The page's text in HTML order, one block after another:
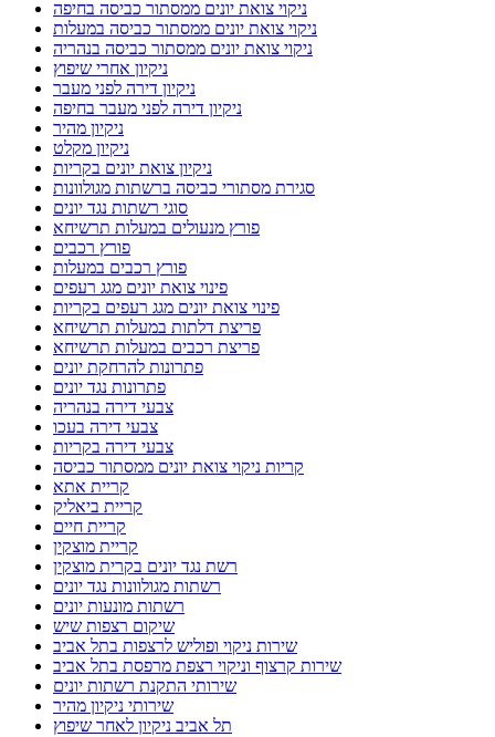
ניקוי צואת יונים ממסתור כביסה בחיפה
ניקוי צואת יונים ממסתור כביסה במעלות
ניקוי צואת יונים ממסתור כביסה בנהריה
ניקיון אחרי שיפוץ
ניקיון דירה לפני מעבר
ניקיון דירה לפני מעבר בחיפה
ניקיון מהיר
ניקיון מקלט
ניקיון צואת יונים בקריות
סגירת מסתורי כביסה ברשתות מגולוונות
סוגי רשתות נגד יונים
פורץ מנעולים במעלות תרשיחא
פורץ רכבים
פורץ רכבים במעלות
פינוי צואת יונים מגג רעפים
פינוי צואת יונים מגג רעפים בקריות
פריצת דלתות במעלות תרשיחא
פריצת רכבים במעלות תרשיחא
פתרונות להרחקת יונים
פתרונות נגד יונים
צבעי דירה בנהריה
צבעי דירה בעכו
צבעי דירה בקריות
קריות ניקוי צואת יונים ממסתור כביסה
קריית אתא
קריית ביאליק
קריית חיים
קריית מוצקין
רשת נגד יונים בקרית מוצקין
רשתות מגולוונות נגד יונים
רשתות מונעות יונים
שיקום רצפות שיש
שירות ניקוי ופוליש לרצפות בתל אביב
שירות קרצוף וניקוי רצפת מרפסת בתל אביב
שירותי התקנת רשתות יונים
שירותי ניקיון מהיר
תל אביב ניקיון לאחר שיפוץ